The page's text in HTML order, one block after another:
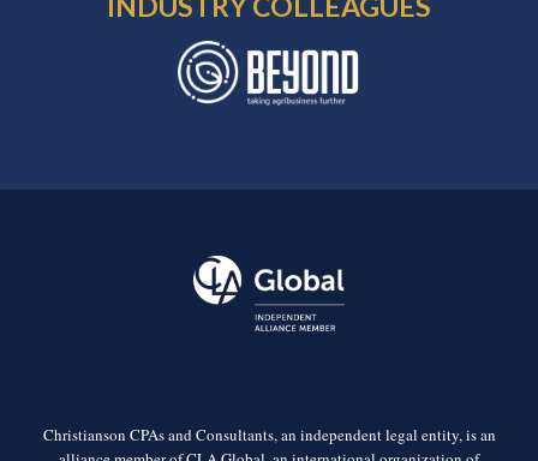
Christianson CPAs and Consultants, an independent legal entity, is an